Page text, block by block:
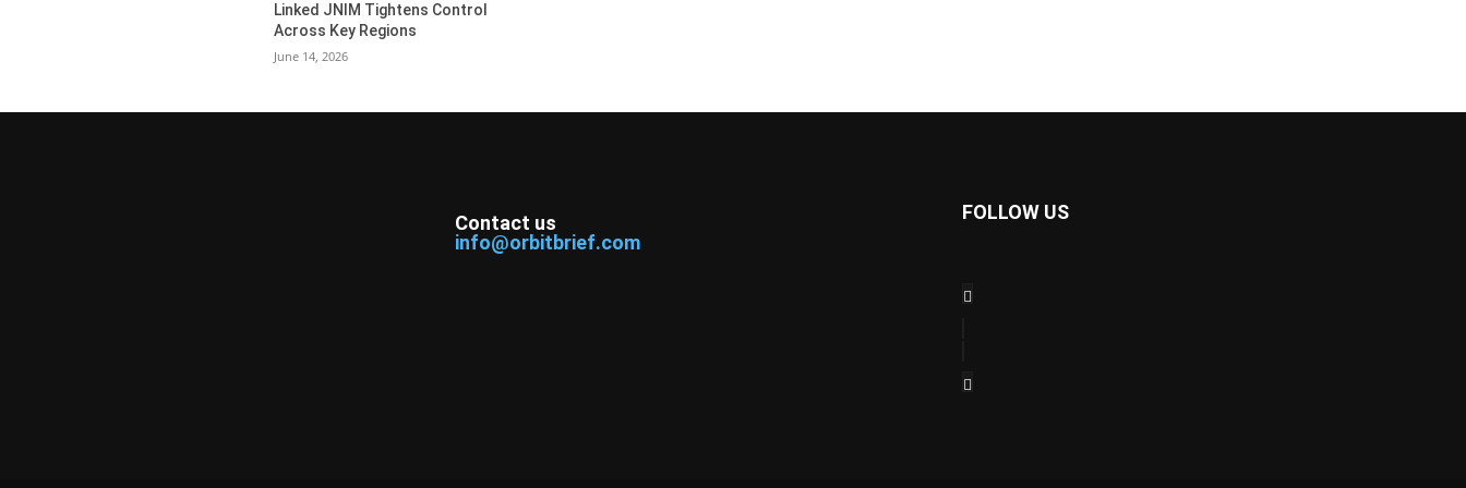
Linked JNIM Tightens Control
Across Key Regions
June 14, 2026
Contact us
info@orbitbrief.com
FOLLOW US